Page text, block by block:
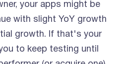
your apps might be
with slight YoY growth
growth. If that's your
to keep testing until